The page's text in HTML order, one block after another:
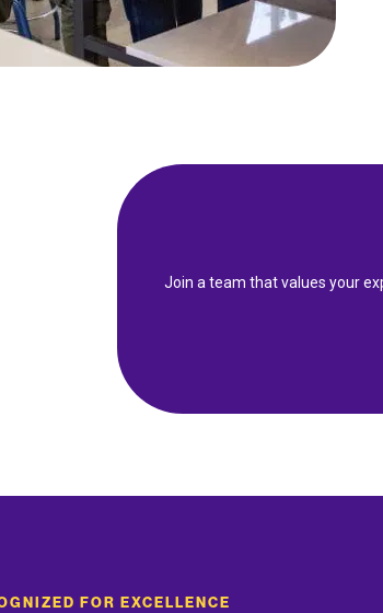
Join a team that values your
FOR EXCELLENCE